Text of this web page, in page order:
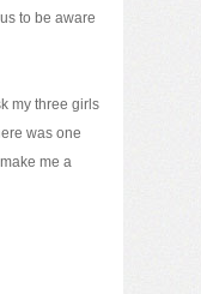
to be aware
my three girls
was one
me a